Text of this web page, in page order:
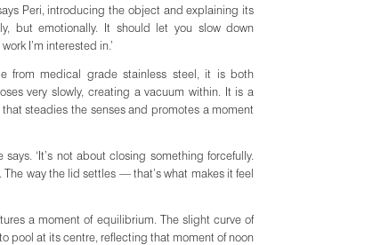
opens on 25
offer the
Peri, introducing the object and explaining its
but emotionally. It should let you slow down
I’m interested in.’
from medical grade stainless steel, it is both
very slowly, creating a vacuum within. It is a
steadies the senses and promotes a moment
says. ‘It’s not about closing something forcefully.
way the lid settles — that’s what makes it feel
a moment of equilibrium. The slight curve of
pool at its centre, reflecting that moment of noon